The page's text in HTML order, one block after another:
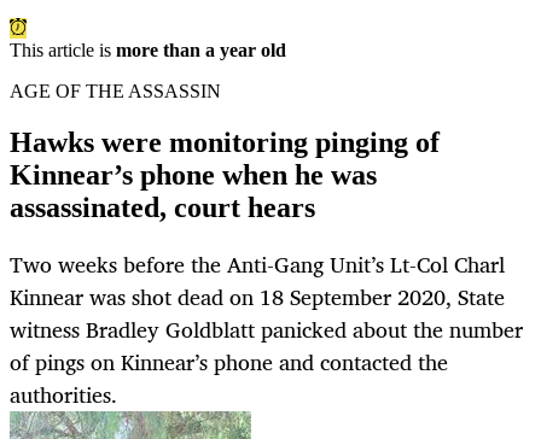
This article is more than a year old
AGE OF THE ASSASSIN
Hawks were monitoring pinging of
Kinnear’s phone when he was
assassinated, court hears
Two weeks before the Anti-Gang Unit’s Lt-Col Charl
Kinnear was shot dead on 18 September 2020, State
witness Bradley Goldblatt panicked about the number
of pings on Kinnear’s phone and contacted the
authorities.